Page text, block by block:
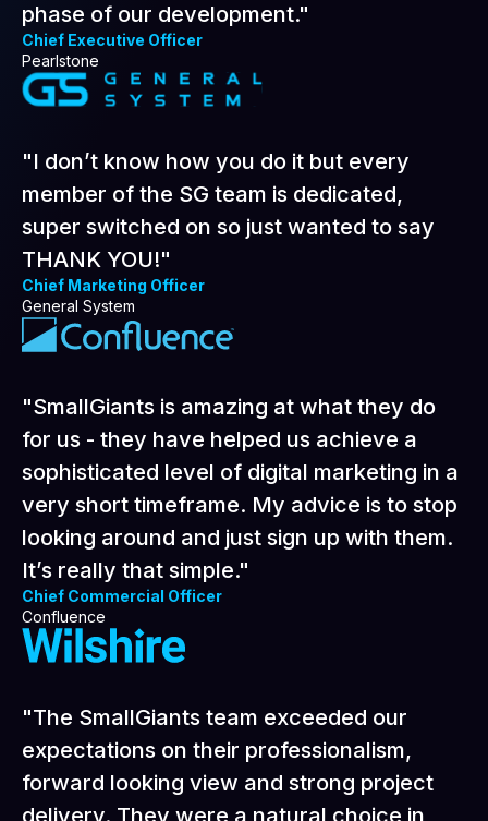
them as valued partners for the next
phase of our development."
Chief Executive Officer
Pearlstone
"I don’t know how you do it but every
member of the SG team is dedicated,
super switched on so just wanted to say
THANK YOU!"
Chief Marketing Officer
General System
"SmallGiants is amazing at what they do
for us - they have helped us achieve a
sophisticated level of digital marketing in a
very short timeframe. My advice is to stop
looking around and just sign up with them.
It’s really that simple."
Chief Commercial Officer
Confluence
"The SmallGiants team exceeded our
expectations on their professionalism,
forward looking view and strong project